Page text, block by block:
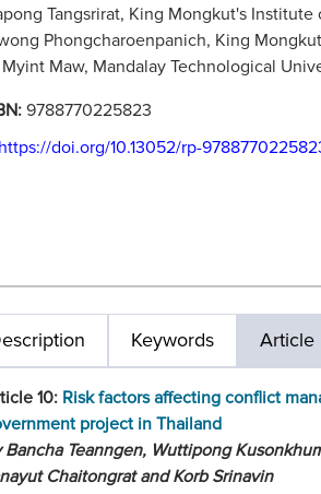
Tangsrirat, King Mongkut's
Phongcharoenpanich, King
Maw, Mandalay Technological
9788770225823
https://doi.org/10.13052/rp-
Keywords Article
10: Risk factors affecting conflict
project in Thailand
Bancha Teanngen, Wuttipong
Chaitongrat and Korb Srinavin